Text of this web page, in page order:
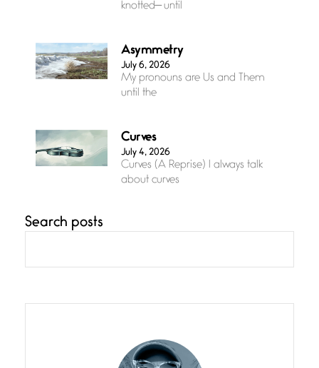
knotted— until
Asymmetry
July 6, 2026
My pronouns are Us and Them
until the
Curves
July 4, 2026
Curves (A Reprise) I always talk
about curves
grace, a vision no
She’s the one in every unfinished
line I
Search posts